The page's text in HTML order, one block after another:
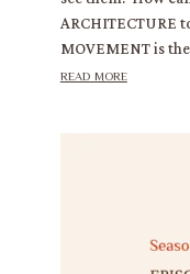
ARCHITECTURE
MOVEMENT is
read more